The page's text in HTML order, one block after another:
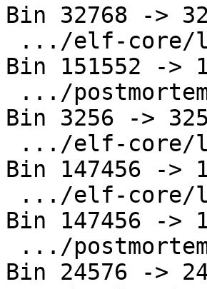
Bin 32768 ->
Bin 151552 ->
Bin 3256 ->
Bin 147456 ->
Bin 147456 ->
Bin 24576 ->